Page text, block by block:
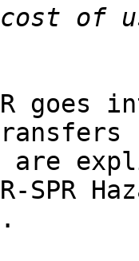
of
goes
are
SPR